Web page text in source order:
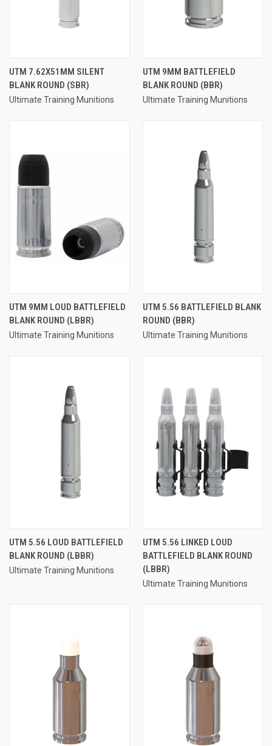
UTM 7.62X51MM SILENT
BLANK ROUND (SBR)
Ultimate Training Munitions
UTM 9MM BATTLEFIELD
BLANK ROUND (BBR)
Ultimate Training Munitions
UTM 9MM LOUD BATTLEFIELD
BLANK ROUND (LBBR)
Ultimate Training Munitions
UTM 5.56 BATTLEFIELD BLANK
ROUND (BBR)
Ultimate Training Munitions
UTM 5.56 LOUD BATTLEFIELD
BLANK ROUND (LBBR)
Ultimate Training Munitions
UTM 5.56 LINKED LOUD
BATTLEFIELD BLANK ROUND
(LBBR)
Ultimate Training Munitions